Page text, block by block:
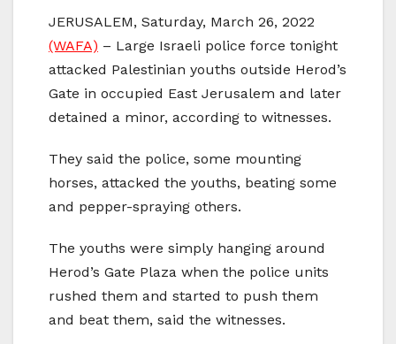
JERUSALEM, Saturday, March 26, 2022
(WAFA) – Large Israeli police force tonight
attacked Palestinian youths outside Herod’s
Gate in occupied East Jerusalem and later
detained a minor, according to witnesses.
They said the police, some mounting
horses, attacked the youths, beating some
and pepper-spraying others.
The youths were simply hanging around
Herod’s Gate Plaza when the police units
rushed them and started to push them
and beat them, said the witnesses.